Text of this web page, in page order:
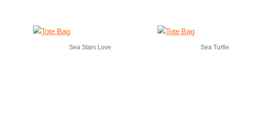
Sea Stars Love Sea Turtle